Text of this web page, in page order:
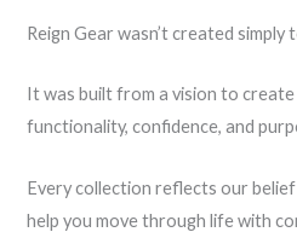
Reign Gear wasn’t created simply
It was built from a vision to
functionality, confidence, and
Every collection reflects our
help you move through life with